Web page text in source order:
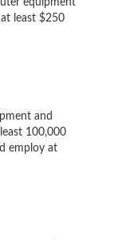
equipment
least $250
and
100,000
employ at